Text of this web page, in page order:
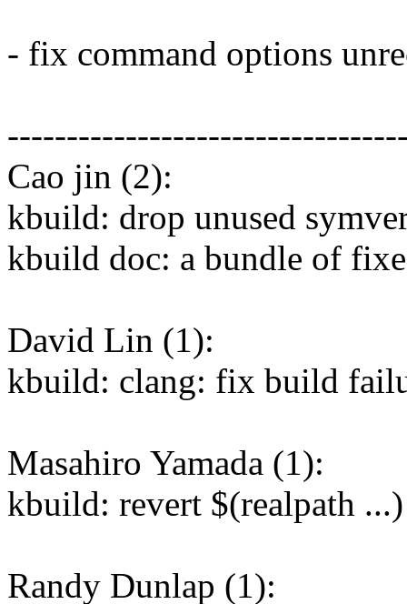
- fix command options
Cao jin (2):
kbuild: drop unused
kbuild doc: a bundle of
David Lin (1):
kbuild: clang: fix build
Masahiro Yamada (1):
kbuild: revert $(realpath
Randy Dunlap (1):